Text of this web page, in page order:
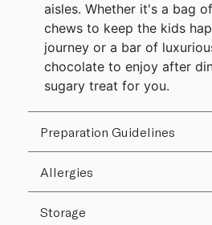
aisles. Whether it's a bag
chews to keep the kids
journey or a bar of
chocolate to enjoy after
sugary treat for you.
Preparation Guidelines
Allergies
Storage